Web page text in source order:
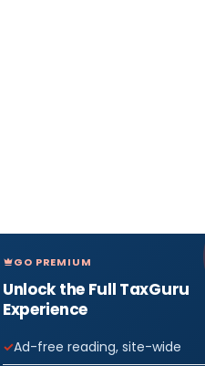
GO PREMIUM
Unlock the Full TaxGuru
Experience
Ad-free reading, site-wide